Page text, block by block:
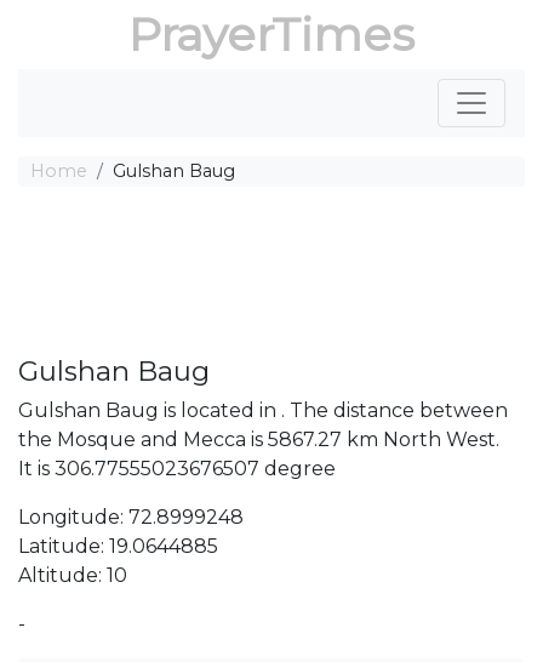
PrayerTimes
Home Gulshan Baug
Gulshan Baug
Gulshan Baug is located in . The distance between
the Mosque and Mecca is 5867.27 km North West.
It is 306.77555023676507 degree
Longitude: 72.8999248
Latitude: 19.0644885
Altitude: 10
-